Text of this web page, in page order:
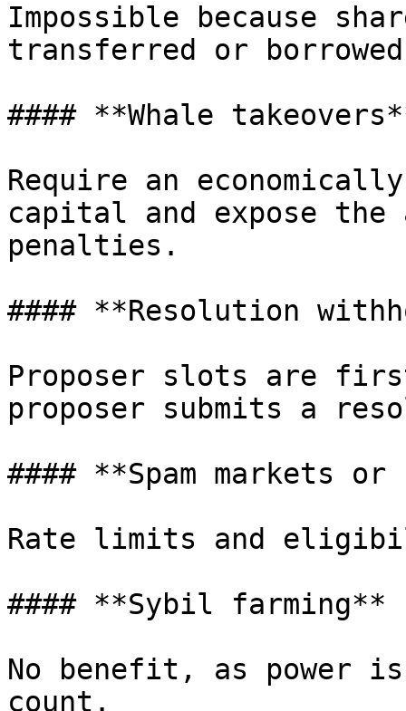
Impossible because
transferred or
#### **Whale
Require an
capital and expose
penalties.
#### **Resolution
Proposer slots are
proposer submits a
#### **Spam markets or
Rate limits and
#### **Sybil farming**
No benefit, as power
count.